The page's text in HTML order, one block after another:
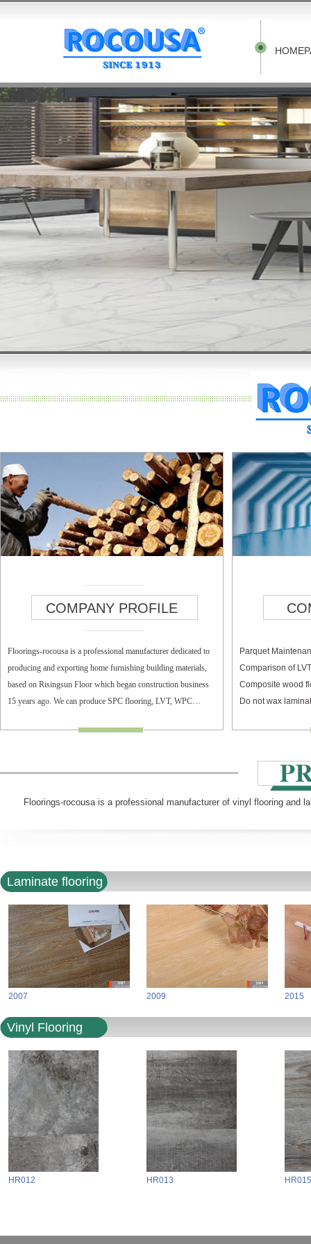
COMPANY PROFILE
Floorings-rocousa is a professional manufacturer dedicated to
producing and exporting home furnishing building materials,
based on Risingsun Floor which began construction business
15 years ago. We can produce SPC flooring, LVT, WPC
Parquet
Comparison of
Composite wood
Do not wax
Floorings-rocousa is a professional manufacturer of vinyl flooring and
Laminate flooring
2007 2009 2015
Vinyl Flooring
HR012 HR013 HR015